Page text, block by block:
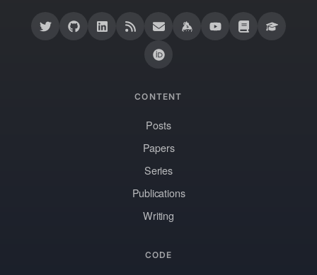
CONTENT
Posts
Papers
Series
Publications
Writing
CODE